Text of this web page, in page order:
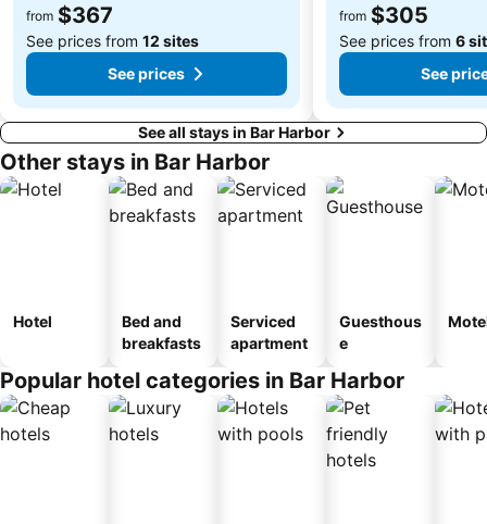
from $367
See prices from 12 sites
See prices
from $305
See prices from 6
See
See all stays in Bar Harbor
Other stays in Bar Harbor
Hotel
Bed and
breakfasts
Serviced
apartment
Guesthous
e
Popular hotel categories in Bar Harbor